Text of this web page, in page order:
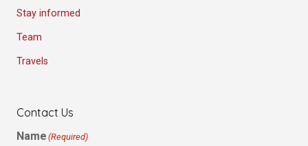
Stay informed
Team
Travels
Contact Us
Name (Required)